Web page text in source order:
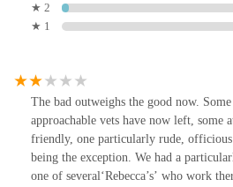
★ 2
★ 1
The bad outweighs the good now.
approachable vets have now left, some
friendly, one particularly rude, officious
being the exception. We had a
one of several‘Rebecca’s’ who work